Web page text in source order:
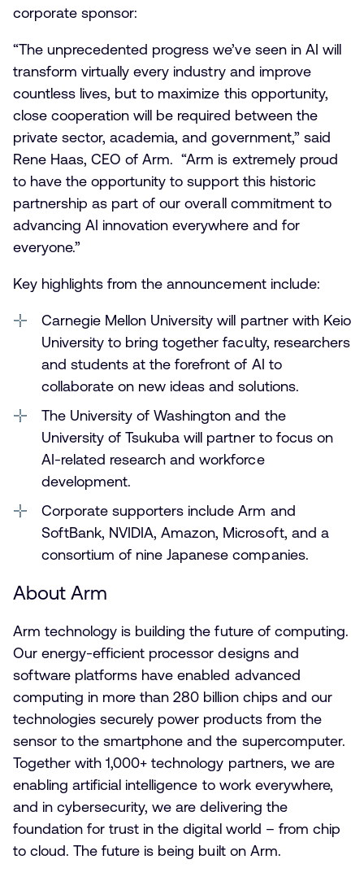
corporate sponsor:
“The unprecedented progress we’ve seen in AI will
transform virtually every industry and improve
countless lives, but to maximize this opportunity,
close cooperation will be required between the
private sector, academia, and government,” said
Rene Haas, CEO of Arm. “Arm is extremely proud
to have the opportunity to support this historic
partnership as part of our overall commitment to
advancing AI innovation everywhere and for
everyone.”
Key highlights from the announcement include:
Carnegie Mellon University will partner with Keio
University to bring together faculty, researchers
and students at the forefront of AI to
collaborate on new ideas and solutions.
The University of Washington and the
University of Tsukuba will partner to focus on
AI-related research and workforce
development.
Corporate supporters include Arm and
SoftBank, NVIDIA, Amazon, Microsoft, and a
consortium of nine Japanese companies.
About Arm
Arm technology is building the future of computing.
Our energy-efficient processor designs and
software platforms have enabled advanced
computing in more than 280 billion chips and our
technologies securely power products from the
sensor to the smartphone and the supercomputer.
Together with 1,000+ technology partners, we are
enabling artificial intelligence to work everywhere,
and in cybersecurity, we are delivering the
foundation for trust in the digital world – from chip
to cloud. The future is being built on Arm.